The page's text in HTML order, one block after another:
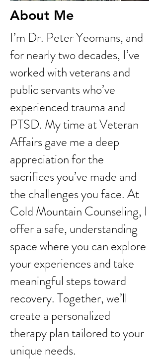
About Me
I’m Dr. Peter Yeomans, and
for nearly two decades, I’ve
worked with veterans and
public servants who’ve
experienced trauma and
PTSD. My time at Veteran
Affairs gave me a deep
appreciation for the
sacrifices you’ve made and
the challenges you face. At
Cold Mountain Counseling, I
offer a safe, understanding
space where you can explore
your experiences and take
meaningful steps toward
recovery. Together, we’ll
create a personalized
therapy plan tailored to your
unique needs.